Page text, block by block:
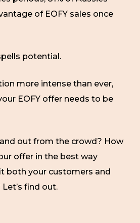
of EOFY sales once
potential.
more intense than ever,
EOFY offer needs to be
out from the crowd? How
offer in the best way
both your customers and
find out.